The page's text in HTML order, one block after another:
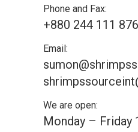
Phone and Fax:
+880 244 111 876
Email:
We are open:
Monday – Friday